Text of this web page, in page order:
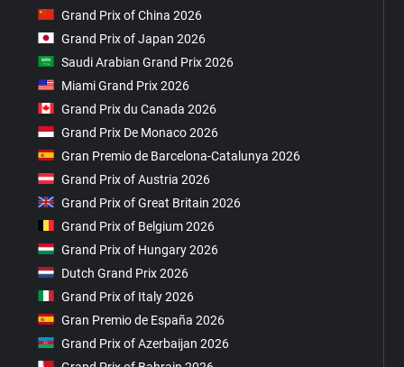
Grand Prix of China 2026
Grand Prix of Japan 2026
Saudi Arabian Grand Prix 2026
Miami Grand Prix 2026
Grand Prix du Canada 2026
Grand Prix De Monaco 2026
Gran Premio de Barcelona-Catalunya 2026
Grand Prix of Austria 2026
Grand Prix of Great Britain 2026
Grand Prix of Belgium 2026
Grand Prix of Hungary 2026
Dutch Grand Prix 2026
Grand Prix of Italy 2026
Gran Premio de España 2026
Grand Prix of Azerbaijan 2026